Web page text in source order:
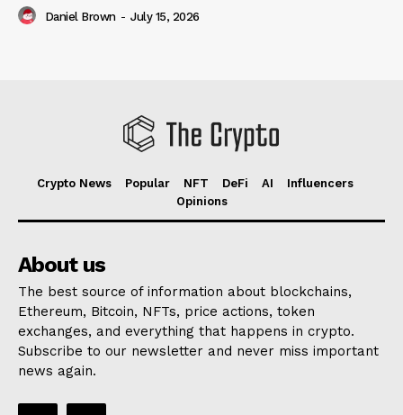
Daniel Brown - July 15, 2026
Crypto News Popular NFT DeFi AI
Influencers
Opinions
About us
The best source of information about blockchains,
Ethereum, Bitcoin, NFTs, price actions, token
exchanges, and everything that happens in crypto.
Subscribe to our newsletter and never miss important
news again.